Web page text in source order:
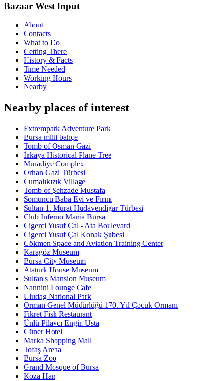
Bazaar West Input
About
Contacts
What to Do
Getting There
History & Facts
Time Needed
Working Hours
Nearby
Nearby places of interest
Extrempark Adventure Park
Bursa milli bahçe
Tomb of Osman Gazi
İnkaya Historical Plane Tree
Muradiye Complex
Orhan Gazi Türbesi
Cumalıkızık Village
Tomb of Şehzade Mustafa
Somuncu Baba Evi ve Fırını
Sultan 1. Murat Hüdavendigar Türbesi
Club Inferno Mania Bursa
Cigerci Yusuf Cal - Ata Boulevard
Cigerci Yusuf Çal Konak Şubesi
Gökmen Space and Aviation Training Center
Karagöz Museum
Bursa City Museum
Ataturk House Museum
Sultan's Mansion Museum
Nannini Lounge Cafe
Uludag National Park
Orman Genel Müdürlüğü 170. Yıl Çocuk Ormanı
Fikret Fish Restaurant
Ünlü Pilavcı Engin Usta
Güner Hotel
Marka Shopping Mall
Tofaş Arena
Bursa Zoo
Grand Mosque of Bursa
Koza Han